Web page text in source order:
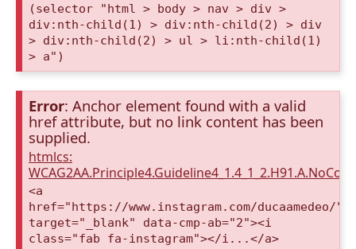
(selector "html > body > nav > div >
div:nth-child(1) > div:nth-child(2) > div
> div:nth-child(2) > ul > li:nth-child(1)
> a")
Error: Anchor element found with a valid
href attribute, but no link content has been
supplied.
htmlcs:
<a
href="https://www.instagram.com/ducaamedeo/"
target="_blank" data-cmp-ab="2"><i
class="fab fa-instagram"></i...</a>